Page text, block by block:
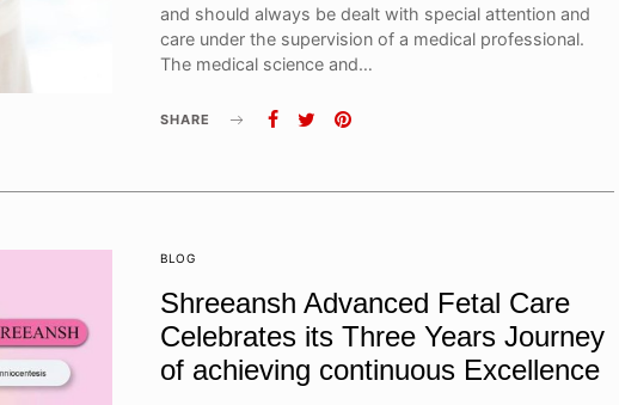
and should always be dealt with special attention and
care under the supervision of a medical professional.
The medical science and…
SHARE
BLOG
Shreeansh Advanced Fetal Care
Celebrates its Three Years Journey
of achieving continuous Excellence